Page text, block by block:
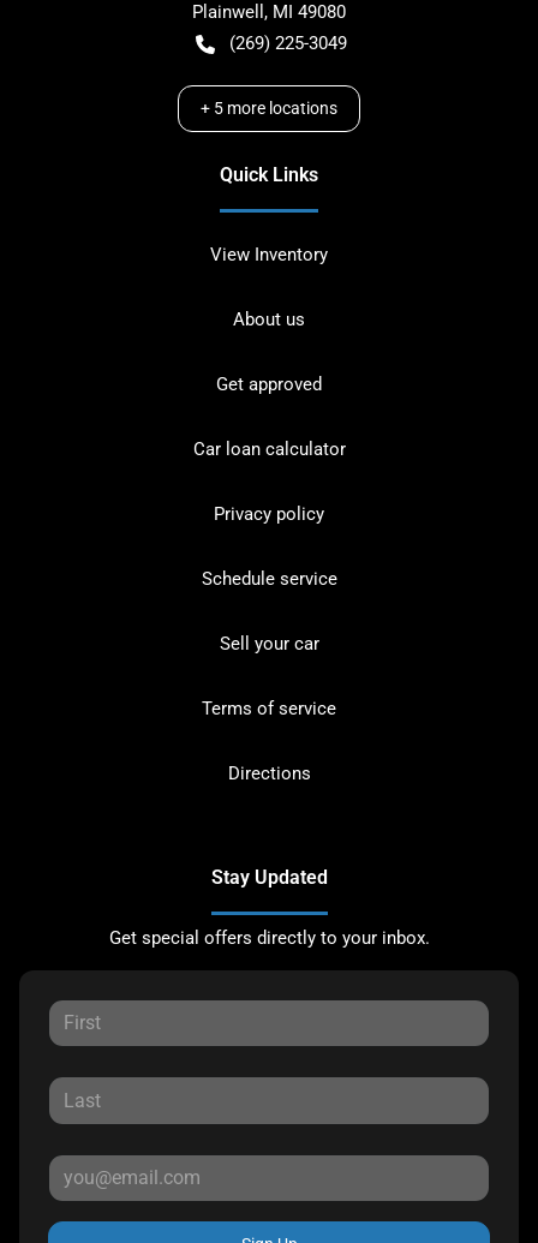
Plainwell , MI 49080
(269) 225-3049
+ 5 more locations
Quick Links
View Inventory
About us
Get approved
Car loan calculator
Privacy policy
Schedule service
Sell your car
Terms of service
Directions
Stay Updated
Get special offers directly to your inbox.